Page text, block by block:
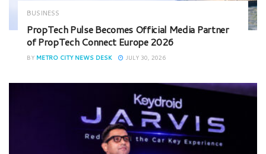
BUSINESS
PropTech Pulse Becomes Official Media Partner
of PropTech Connect Europe 2026
BY METRO CITY NEWS DESK JULY 30, 2026